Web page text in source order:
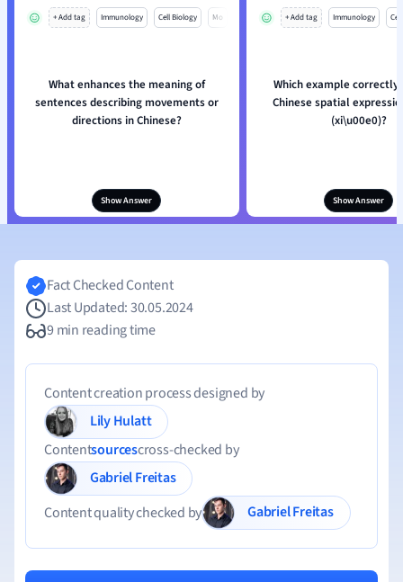
+ Add tag Immunology Cell Biology Mo
What enhances the meaning of
sentences describing movements or
directions in Chinese?
Show Answer
+ Add tag Immunology
Which example correctly
Chinese spatial
(xi\u00e0)?
Show Answer
Fact Checked Content
Last Updated: 30.05.2024
9 min reading time
Content creation process designed by
Lily Hulatt
Contentsourcescross-checked by
Gabriel Freitas
Content quality checked by
Gabriel Freitas